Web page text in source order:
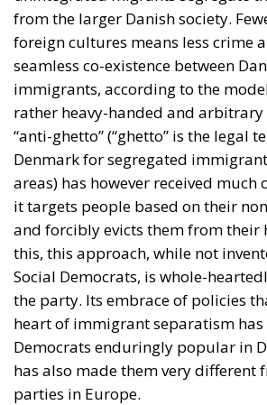
from the larger Danish society.
foreign cultures means less crime
seamless co-existence between
immigrants, according to the
rather heavy-handed and arbitrary
“anti-ghetto” (“ghetto” is the legal
Denmark for segregated
areas) has however received
it targets people based on their
and forcibly evicts them from their
this, this approach, while not
Social Democrats, is whole-
the party. Its embrace of policies
heart of immigrant separatism has
Democrats enduringly popular in
has also made them very different
parties in Europe.